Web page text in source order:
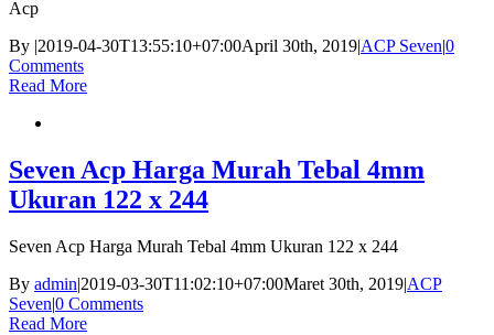
Acp
By |2019-04-30T13:55:10+07:00April 30th, 2019|ACP Seven|0
Comments
Read More
Seven Acp Harga Murah Tebal 4mm
Ukuran 122 x 244
Seven Acp Harga Murah Tebal 4mm Ukuran 122 x 244
By admin|2019-03-30T11:02:10+07:00Maret 30th, 2019|ACP
Seven|0 Comments
Read More